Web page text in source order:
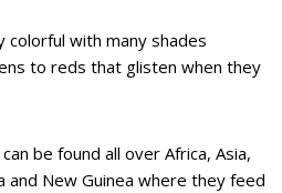
colorful with many shades
to reds that glisten when they
be found all over Africa, Asia,
and New Guinea where they feed